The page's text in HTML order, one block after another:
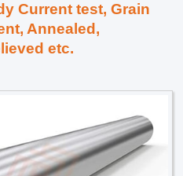
Current test, Grain
Annealed,
etc.